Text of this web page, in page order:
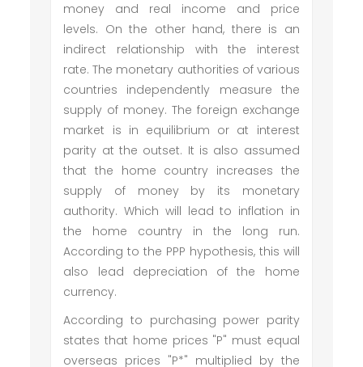
money and real income and price
levels. On the other hand, there is an
indirect relationship with the interest
rate. The monetary authorities of various
countries independently measure the
supply of money. The foreign exchange
market is in equilibrium or at interest
parity at the outset. It is also assumed
that the home country increases the
supply of money by its monetary
authority. Which will lead to inflation in
the home country in the long run.
According to the PPP hypothesis, this will
also lead depreciation of the home
currency.
According to purchasing power parity
states that home prices "P" must equal
overseas prices "P*" multiplied by the